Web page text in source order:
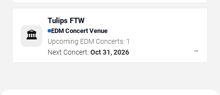
🏛️
Tulips FTW
EDM Concert Venue
Upcoming EDM Concerts: 1
Next Concert: Oct 31, 2026 →